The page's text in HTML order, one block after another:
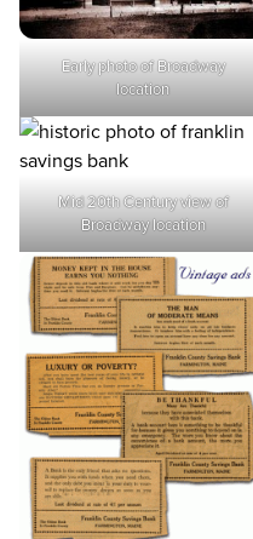
Early photo of Broadway
location
Mid 20th Century view of
Broadway location